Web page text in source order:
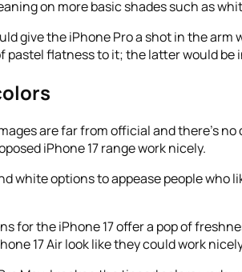
on more basic shades such as
give the iPhone Pro a shot in the
pastel flatness to it; the latter would be
are far from official and there’s
iPhone 17 range work nicely.
white options to appease people
for the iPhone 17 offer a pop of
17 Air look like they could work